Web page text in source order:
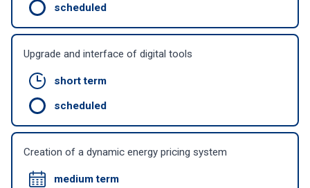
scheduled
Upgrade and interface of digital tools
short term
scheduled
Creation of a dynamic energy pricing system
medium term